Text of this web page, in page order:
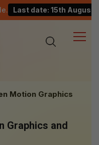
15th August.
Motion Graphics
Graphics and